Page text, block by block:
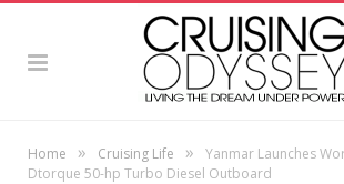
Home » Cruising Life »
Yanmar Launches
Dtorque 50-hp Turbo Diesel Outboard